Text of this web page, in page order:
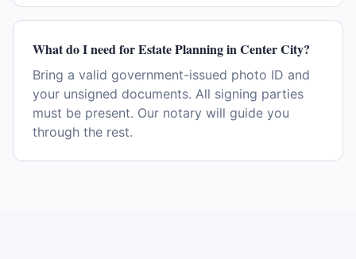
What do I need for Estate Planning in Center City?
Bring a valid government-issued photo ID and
your unsigned documents. All signing parties
must be present. Our notary will guide you
through the rest.